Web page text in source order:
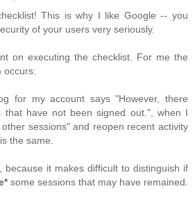
This is why I like Google -- you
of your users very seriously.
on executing the checklist. For me the
occurs:
for my account says "However, there
that have not been signed out.", when I
sessions" and reopen recent activity
the same.
because it makes difficult to distinguish if
some sessions that may have remained.